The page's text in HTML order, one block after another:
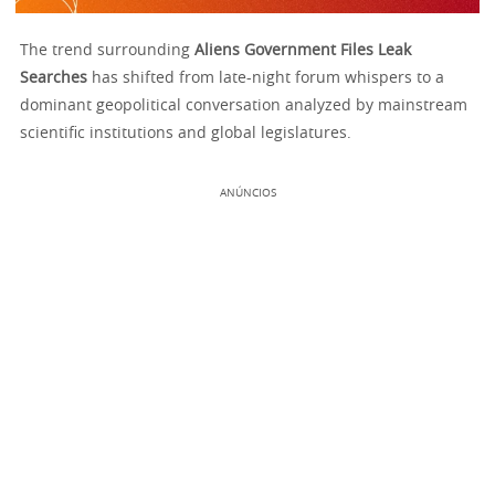
The trend surrounding Aliens Government Files Leak
Searches has shifted from late-night forum whispers to a
dominant geopolitical conversation analyzed by mainstream
scientific institutions and global legislatures.
ANÚNCIOS